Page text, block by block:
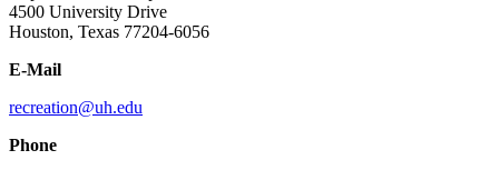
4500 University Drive
Houston, Texas 77204-6056
E-Mail
recreation@uh.edu
Phone